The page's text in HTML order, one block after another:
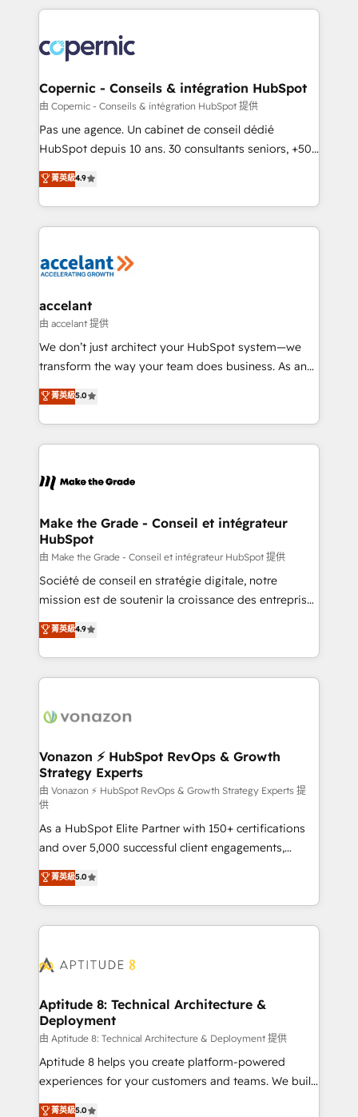
entirely around coaching and training. That means
skills, processes, and internal team you need to
attract the right buyers, close deals faster, and grow
without outside dependencies. You’ll learn how to: •
Set up, audit, and organize your HubSpot portal •
Get your sales team fully using HubSpot • Track
pipeline and revenue across the entire buyer journey
growth • Create content and videos that attract
buyers • Use AI to scale smarter Our coaching-led
lasts. So if you're ready to become the most trusted
voice in your market, let’s talk.
Copernic - Conseils & intégration HubSpot
由 Copernic - Conseils & intégration HubSpot 提供
Pas une agence. Un cabinet de conseil dédié
HubSpot depuis 10 ans. 30 consultants seniors, +500
clients, un ROI mesurable. Notre mission : faire de
HubSpot un vrai levier de performance pour votre
organisation. Cela passe par la compréhension de
vos processus, la fiabilisation de vos données et
la plateforme. Nos domaines d'intervention : -
& reprise de données - Stratégie RevOps &
alignement Marketing / Sales - Data, reporting &
tableaux de bord - Onboarding, audit &
optimisation - Intégrations métiers (ERP, téléphonie,
changement Nous intervenons auprès des PME, ETI
et grandes entreprises en France et à l'international,
& logistique.
菁英級4.9
accelant
由 accelant 提供
We don’t just architect your HubSpot system—we
transform the way your team does business. As an
Elite HubSpot Solutions Partner, we specialize in
creating tailored, end-to-end CRM solutions that
accelerate growth, improve operational efficiency,
and ensure faster time to value on HubSpot. What
day one, our team takes the time to deeply
strategies that deliver impactful results. Our mission
is to empower you to unlock HubSpot’s full potential
—faster. Through expert training, unmatched
responsiveness, and ongoing support, we equip
your team to adopt new systems with confidence
customer engagement.
菁英級5.0
Make the Grade - Conseil et intégrateur
HubSpot
由 Make the Grade - Conseil et intégrateur HubSpot 提供
Société de conseil en stratégie digitale, notre
mission est de soutenir la croissance des entreprises
B2B à travers l’acquisition de nouveaux clients,
l'intégration CRM et le développement des revenus
auprès de vos comptes existants. En France et à
l'international, nous travaillons avec des ETI
delà d’une simple transformation digitale et des
➤ L’intégration de CRM et de méthodologie RevOps
pour aligner les équipes marketing, commerciales et
support client (data migration, synchronisation API,
audit et maintenance) ➤ La création de sites internet
de conversion qui transforment les visiteurs en
opportunités d'affaires ➤ La mise en place de
stratégies d'acquisition marketing (SEO, SEA,
inbound, automatisation marketing, ABM, IA,
emailing) Informations clés : - 10 ans d'expérience -
100+ intégrations CRM HubSpot réussies - 40
cumulées
菁英級4.9
Vonazon ⚡ HubSpot RevOps & Growth
Strategy Experts
由 Vonazon ⚡ HubSpot RevOps & Growth Strategy Experts 提
供
As a HubSpot Elite Partner with 150+ certifications
and over 5,000 successful client engagements,
Vonazon turns marketing complexity into
measurable, scalable growth. From onboarding to
enterprise-grade campaigns, our in-house team
builds scalable strategies that drive long-term
Seamless CRM, CMS, and automation setup •
Custom APIs and third-party integrations 📈 End-to-
End Revenue Acceleration • Lifecycle marketing and
pipeline growth programs • Sales enablement tools
and CRM optimization • Retention strategies with
customer journey mapping 🏅 Elite-Level HubSpot
菁英級5.0
Aptitude 8: Technical Architecture &
Deployment
由 Aptitude 8: Technical Architecture & Deployment 提供
Aptitude 8 helps you create platform-powered
experiences for your customers and teams. We build
multi-hub solutions and orchestrate operations
菁英級5.0